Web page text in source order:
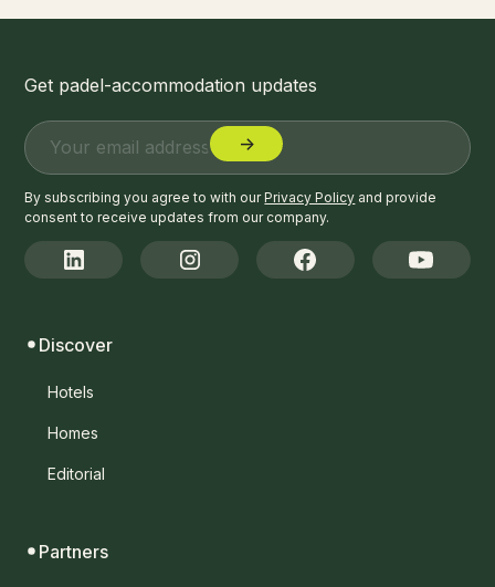
Get padel-accommodation updates
By subscribing you agree to with ourPrivacy Policy and provide
consent to receive updates from our company.
Discover
Hotels
Homes
Editorial
Partners